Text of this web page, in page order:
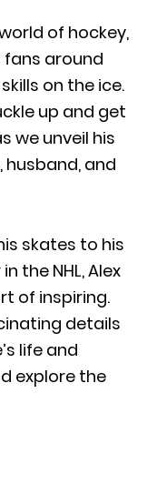
of hockey,
around
on the ice.
up and get
we unveil his
husband, and
skates to his
the NHL, Alex
of inspiring.
details
life and
explore the